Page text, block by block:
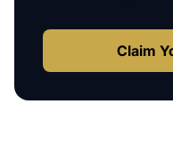
Claim